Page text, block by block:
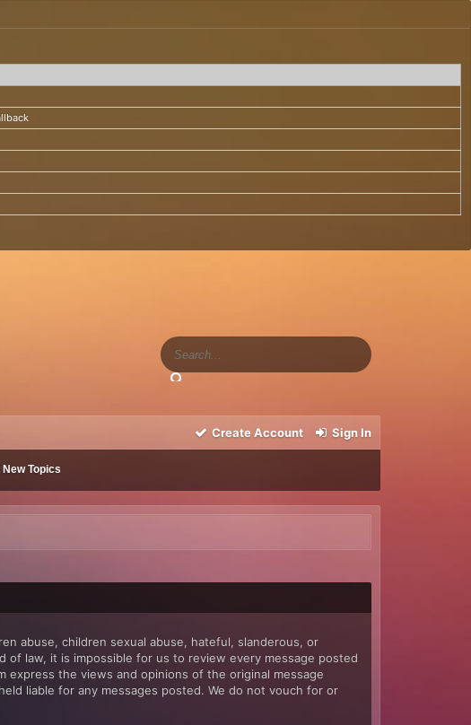
Create Account Sign In
New Topics
abuse, children sexual abuse, hateful, slanderous, or
law, it is impossible for us to review every message posted
express the views and opinions of the original message
liable for any messages posted. We do not vouch for or